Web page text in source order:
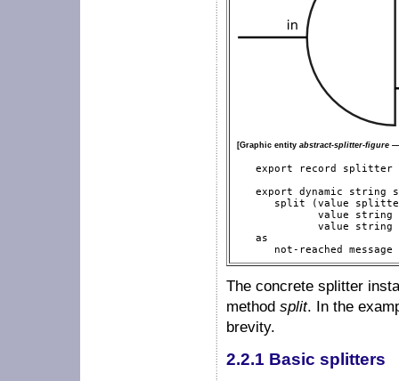
[Graphic entity abstract-splitter-figure —
   export record splitter
export dynamic string
split (value
value string
value string
   as
not-reached
The concrete splitter
method split. In the
brevity.
2.2.1 Basic splitters